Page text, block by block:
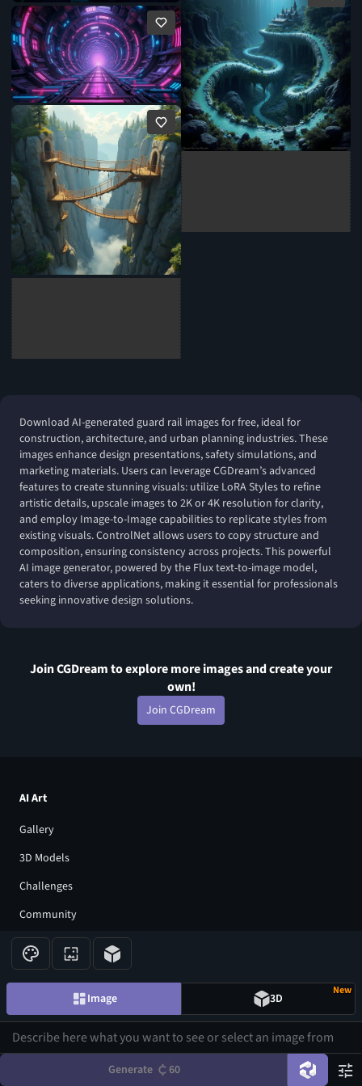
Download AI-generated guard rail images for free, ideal for
construction, architecture, and urban planning industries. These
images enhance design presentations, safety simulations, and
marketing materials. Users can leverage CGDream’s advanced
features to create stunning visuals: utilize LoRA Styles to refine
artistic details, upscale images to 2K or 4K resolution for clarity,
and employ Image-to-Image capabilities to replicate styles from
existing visuals. ControlNet allows users to copy structure and
composition, ensuring consistency across projects. This powerful
AI image generator, powered by the Flux text-to-image model,
caters to diverse applications, making it essential for professionals
seeking innovative design solutions.
Join CGDream to explore moreimages and create your
own!
Join CGDream
AI Art
Gallery
3D Models
Challenges
Community
About us
FAQ
Image 3D
New
Generate 60